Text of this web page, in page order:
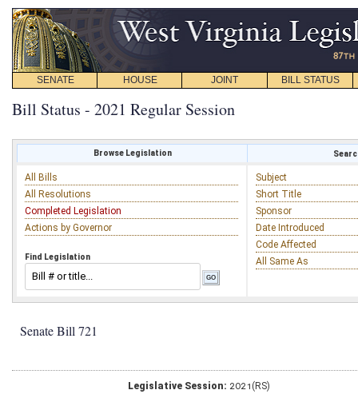
SENATE HOUSE JOINT BILL STATUS
Bill Status - 2021 Regular Session
Browse Legislation
All Bills
All Resolutions
Completed Legislation
Actions by Governor
Find Legislation
Subject
Short Title
Sponsor
Date Introduced
Code Affected
All Same As
Senate Bill 721
Legislative Session: 2021(RS)